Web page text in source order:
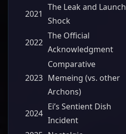
2021
The Leak and Launch
Shock
2022
The Official
Acknowledgment
2023
Comparative
Memeing (vs. other
Archons)
2024
Ei’s Sentient Dish
Incident